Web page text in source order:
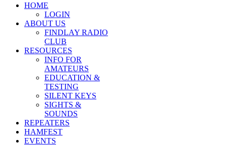
HOME
LOGIN
ABOUT US
FINDLAY RADIO
CLUB
RESOURCES
INFO FOR
AMATEURS
EDUCATION &
TESTING
SILENT KEYS
SIGHTS &
SOUNDS
REPEATERS
HAMFEST
EVENTS